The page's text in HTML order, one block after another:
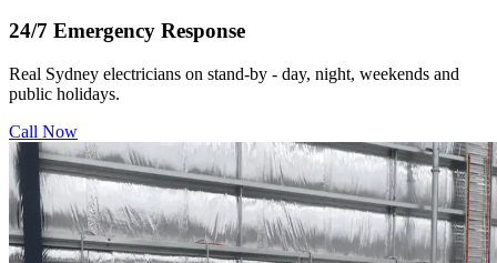
24/7 Emergency Response
Real Sydney electricians on stand-by - day, night, weekends and
public holidays.
Call Now